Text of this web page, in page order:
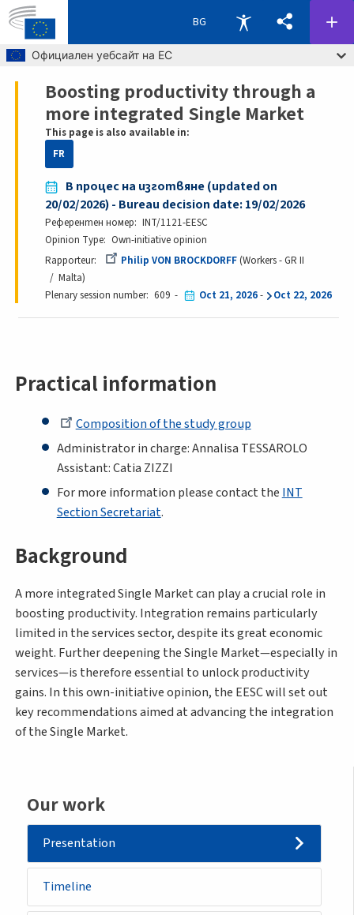
Skip to main content
Официален уебсайт на ЕС
BG
Our work
Presentation
Timeline
Breadcrumb
Boosting productivity through a
more integrated Single Market
This page is also available in:
FR
В процес на изготвяне (updated on
20/02/2026) - Bureau decision date: 19/02/2026
Референтен номер
INT/1121-EESC
Opinion Type Own-initiative opinion
Rapporteur
Philip VON BROCKDORFF Workers - GR II
Malta
Plenary session number 609 Oct 21, 2026- Oct 22, 2026
Practical information
Composition of the study group
Administrator in charge: Annalisa TESSAROLO
Assistant: Catia ZIZZI
For more information please contact the INT
Section Secretariat.
Background
A more integrated Single Market can play a crucial role in
boosting productivity. Integration remains particularly
limited in the services sector, despite its great economic
weight. Further deepening the Single Market—especially in
services—is therefore essential to unlock productivity
gains. In this own-initiative opinion, the EESC will set out
key recommendations aimed at advancing the integration
of the Single Market.